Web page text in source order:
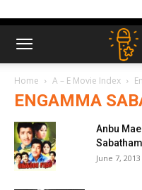
Home A – E Movie Index
ENGAMMA
Anbu
June 7, 2013